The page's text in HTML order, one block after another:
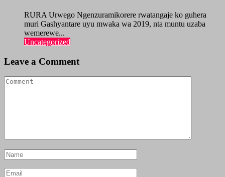
RURA Urwego Ngenzuramikorere rwatangaje ko guhera
muri Gashyantare uyu mwaka wa 2019, nta muntu uzaba
wemerewe...
Uncategorized
Leave a Comment